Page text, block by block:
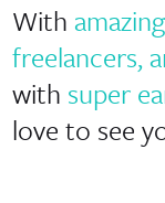
With
freelancers,
with super
love to see